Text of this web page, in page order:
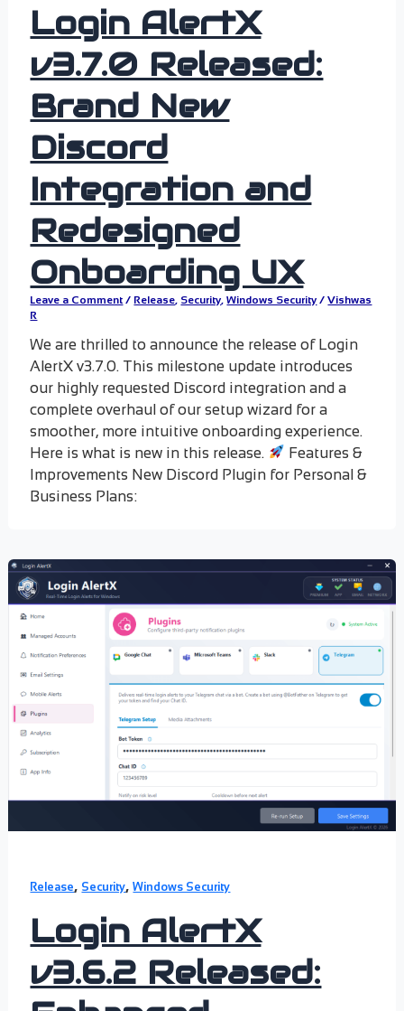
Login AlertX
v3.7.0 Released:
Brand New
Discord
Integration and
Redesigned
Onboarding UX
Leave a Comment / Release, Security,Windows Security /Vishwas
R
We are thrilled to announce the release of Login
AlertX v3.7.0. This milestone update introduces
our highly requested Discord integration and a
complete overhaul of our setup wizard for a
smoother, more intuitive onboarding experience.
Here is what is new in this release.
Features &
Improvements New Discord Plugin for Personal &
Business Plans:
Release, Security,Windows Security
Login AlertX
v3.6.2 Released: